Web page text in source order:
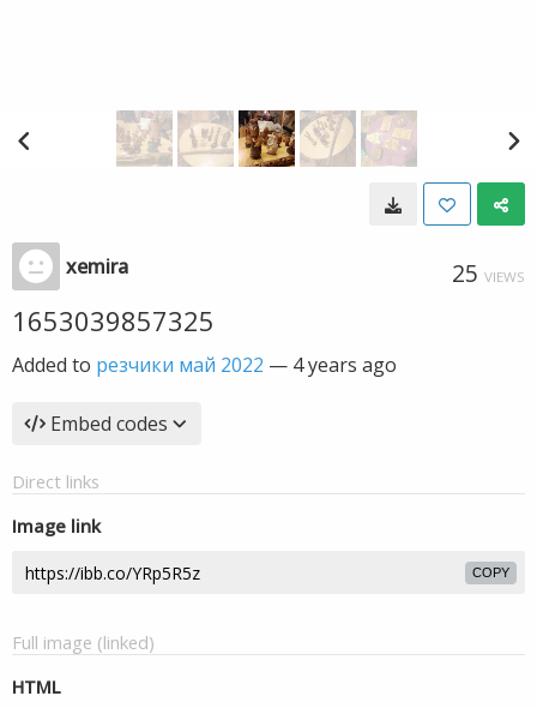
xemira 25 VIEWS
1653039857325
Added to резчики май 2022 — 4 years ago
Embed codes
Direct links
Image link
COPY
Full image (linked)
HTML